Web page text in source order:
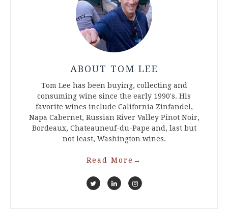
ABOUT TOM LEE
Tom Lee has been buying, collecting and
consuming wine since the early 1990's. His
favorite wines include California Zinfandel,
Napa Cabernet, Russian River Valley Pinot Noir,
Bordeaux, Chateauneuf-du-Pape and, last but
not least, Washington wines.
Read More →